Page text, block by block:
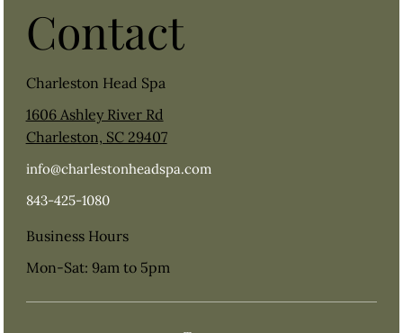
Contact
Charleston Head Spa
1606 Ashley River Rd
Charleston, SC 29407
info@charlestonheadspa.com
843-425-1080
Business Hours
Mon-Sat: 9am to 5pm